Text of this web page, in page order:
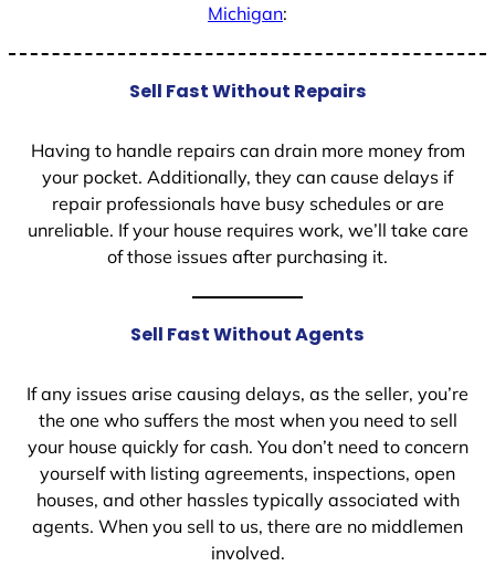
Michigan:
Sell Fast Without Repairs
Having to handle repairs can drain more money from
your pocket. Additionally, they can cause delays if
repair professionals have busy schedules or are
unreliable. If your house requires work, we’ll take care
of those issues after purchasing it.
Sell Fast Without Agents
If any issues arise causing delays, as the seller, you’re
the one who suffers the most when you need to sell
your house quickly for cash. You don’t need to concern
yourself with listing agreements, inspections, open
houses, and other hassles typically associated with
agents. When you sell to us, there are no middlemen
involved.